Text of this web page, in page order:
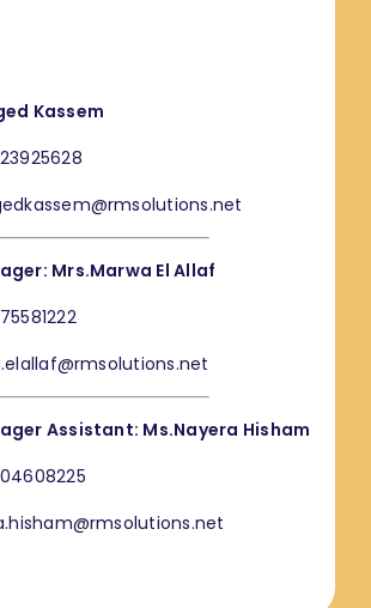
Kassem
Mrs.Marwa El Allaf
Assistant: Ms.Nayera Hisham